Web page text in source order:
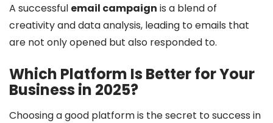
A successful email campaign is a blend of
creativity and data analysis, leading to emails that
are not only opened but also responded to.
Which Platform Is Better for Your
Business in 2025?
Choosing a good platform is the secret to success in